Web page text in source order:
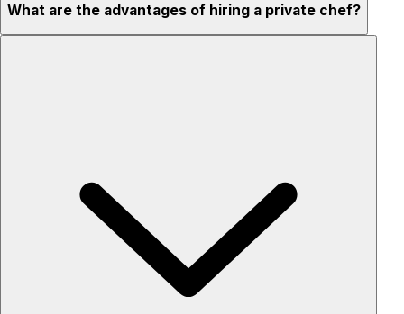
What are the advantages of hiring a private chef?
Privacy – skip crowded restaurants
'Chef’s table' storytelling – watch and learn as dishes are